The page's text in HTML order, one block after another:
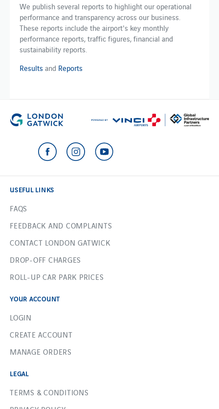
We publish several reports to highlight our operational
performance and transparency across our business.
These reports include the airport's key monthly
performance reports, traffic figures, financial and
sustainability reports.
Results and Reports
USEFUL LINKS
FAQS
FEEDBACK AND COMPLAINTS
CONTACT LONDON GATWICK
DROP-OFF CHARGES
ROLL-UP CAR PARK PRICES
YOUR ACCOUNT
LOGIN
CREATE ACCOUNT
MANAGE ORDERS
LEGAL
TERMS & CONDITIONS